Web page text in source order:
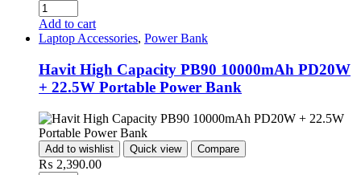
Quantity
Add to cart
Laptop Accessories, Power Bank
Havit High Capacity PB90 10000mAh PD20W
+ 22.5W Portable Power Bank
Add to wishlist Quick view Compare
₨ 2,390.00